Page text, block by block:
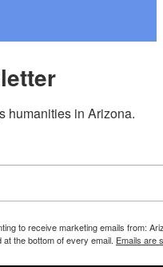
humanities in Arizona.
to receive marketing emails from:
the bottom of every email. Emails are